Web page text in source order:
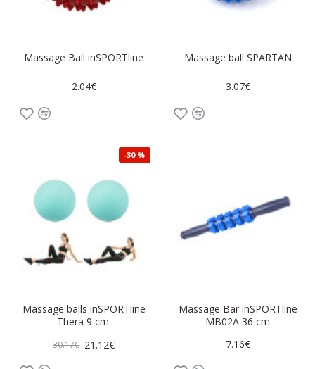
Massage Ball inSPORTline
2.04€
Massage ball SPARTAN
3.07€
-30 %
Massage balls inSPORTline
Thera 9 cm.
21.12€
30.17€
Massage Bar inSPORTline
MB02A 36 cm
7.16€